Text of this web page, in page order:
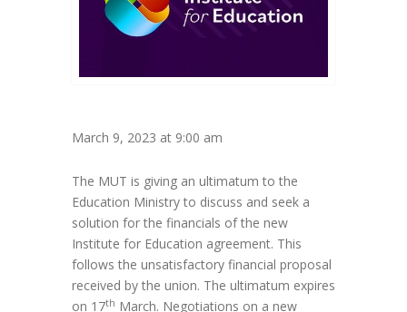
March 9, 2023 at 9:00 am
The MUT is giving an ultimatum to the
Education Ministry to discuss and seek a
solution for the financials of the new
Institute for Education agreement. This
follows the unsatisfactory financial proposal
received by the union. The ultimatum expires
on 17th March. Negotiations on a new